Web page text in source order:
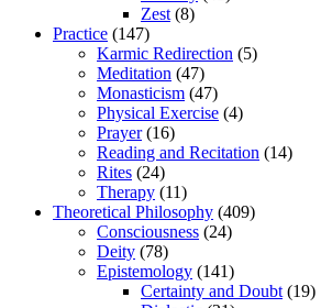
Zest (8)
Practice (147)
Karmic Redirection (5)
Meditation (47)
Monasticism (47)
Physical Exercise (4)
Prayer(16)
Reading and Recitation (14)
Rites (24)
Therapy (11)
Theoretical Philosophy (409)
Consciousness (24)
Deity (78)
Epistemology (141)
Certainty and Doubt (19)